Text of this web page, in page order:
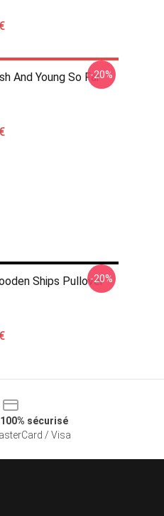
And Young So Far-20%
Ships Pullover
-20%
sécurisé
/ Visa